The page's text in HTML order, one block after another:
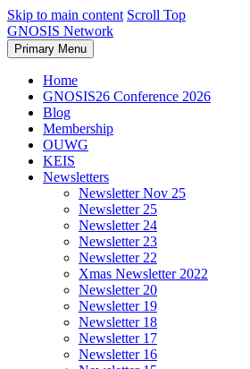
Skip to main content Scroll Top
GNOSIS Network
Primary Menu
Home
GNOSIS26 Conference 2026
Blog
Membership
OUWG
KEIS
Newsletters
Newsletter Nov 25
Newsletter 25
Newsletter 24
Newsletter 23
Newsletter 22
Xmas Newsletter 2022
Newsletter 20
Newsletter 19
Newsletter 18
Newsletter 17
Newsletter 16